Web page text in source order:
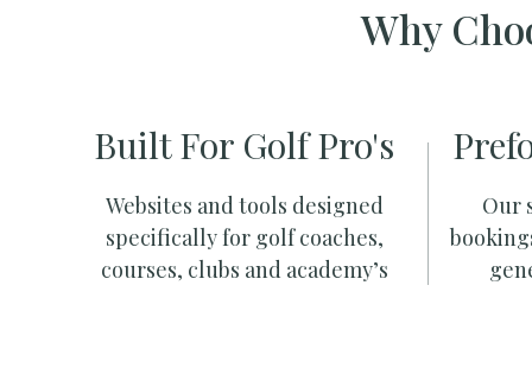
Why
Built For Golf Pro's
Websites and tools designed
specifically for golf coaches,
courses, clubs and academy’s
Our